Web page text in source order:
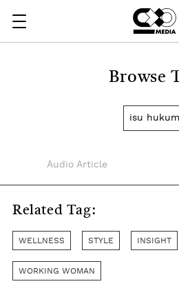
Browse
isu hukum
Audio Article
Related Tag:
WELLNESS STYLE INSIGHT
WORKING WOMAN